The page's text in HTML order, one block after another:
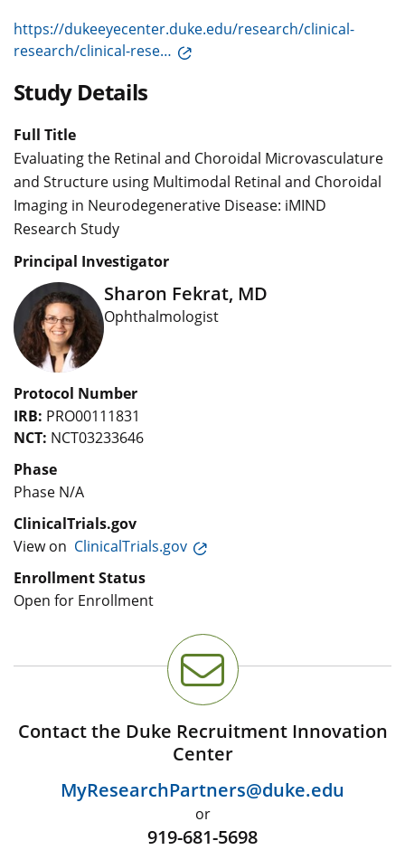
https://dukeeyecenter.duke.edu/research/clinical-
research/clinical-rese…
Study Details
Full Title
Evaluating the Retinal and Choroidal Microvasculature
and Structure using Multimodal Retinal and Choroidal
Imaging in Neurodegenerative Disease: iMIND
Research Study
Principal Investigator
Sharon Fekrat, MD
Ophthalmologist
Protocol Number
IRB: PRO00111831
NCT: NCT03233646
Phase
Phase N/A
ClinicalTrials.gov
View on ClinicalTrials.gov
Enrollment Status
Open for Enrollment
Contact the Duke Recruitment Innovation
Center
MyResearchPartners@duke.edu
or
919-681-5698